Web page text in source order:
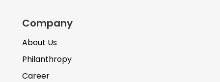
Company
About Us
Philanthropy
Career